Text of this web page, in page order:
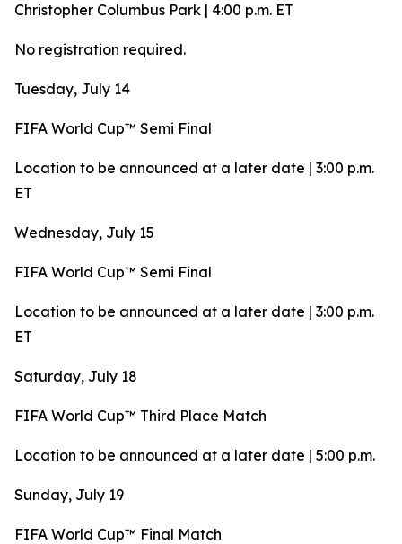
Christopher Columbus Park | 4:00 p.m. ET
No registration required.
Tuesday, July 14
FIFA World Cup™ Semi Final
Location to be announced at a later date | 3:00 p.m.
ET
Wednesday, July 15
FIFA World Cup™ Semi Final
Location to be announced at a later date | 3:00 p.m.
ET
Saturday, July 18
FIFA World Cup™ Third Place Match
Location to be announced at a later date | 5:00 p.m.
Sunday, July 19
FIFA World Cup™ Final Match